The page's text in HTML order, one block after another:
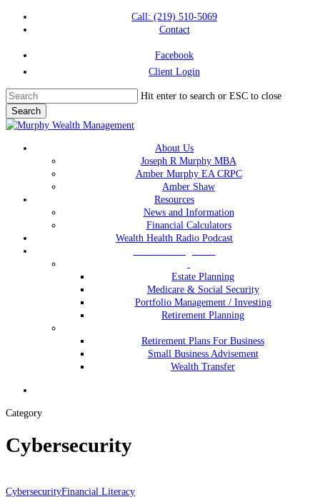
content
Call: (219) 510-5069
Contact
Facebook
Client Login
Hit enter to search or ESC to close
Search
Close
Menu
About Us
Joseph R Murphy MBA
Amber Murphy EA CRPC
Amber Shaw
Resources
News and Information
Financial Calculators
Wealth Health Radio Podcast
Estate Planning
Medicare & Social Security
Portfolio Management / Investing
Retirement Planning
Retirement Plans For Business
Small Business Advisement
Wealth Transfer
Category
Cybersecurity
Take
CybersecurityFinancial Literacy